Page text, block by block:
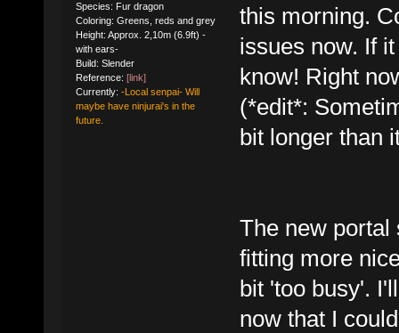
Species: Fur dragon
Coloring: Greens, reds and grey
Height: Approx. 2,10m (6.9ft) -
with ears-
Build: Slender
Reference: [link]
Currently: -Local senpai- Will
maybe have ninjurai's in the
future.
this morning.
issues now. If
know! Right
(*edit*:
bit longer than
The new portal
fitting more
bit 'too busy'.
now that I